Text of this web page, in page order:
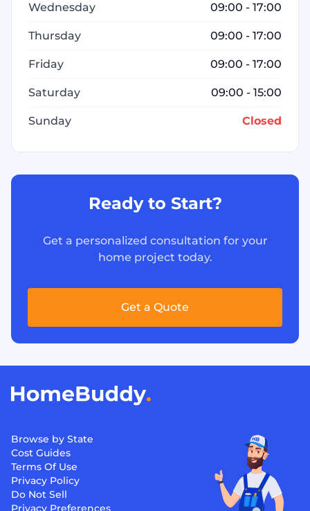
Wednesday 09:00 - 17:00
Thursday 09:00 - 17:00
Friday 09:00 - 17:00
Saturday 09:00 - 15:00
Sunday Closed
Ready to Start?
Get a personalized consultation for your
home project today.
Get a Quote
Browse by State
Cost Guides
Terms Of Use
Privacy Policy
Do Not Sell
Privacy Preferences